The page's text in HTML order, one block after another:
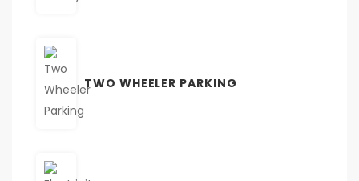
TWO WHEELER PARKING